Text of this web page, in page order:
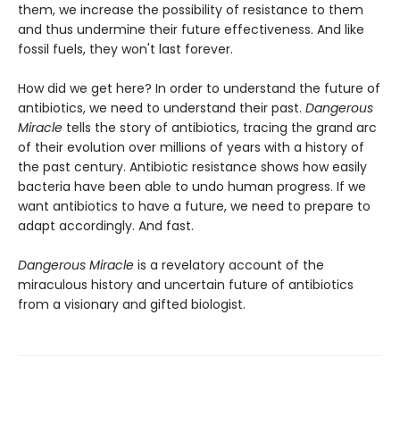
them, we increase the possibility of resistance to them
and thus undermine their future effectiveness. And like
fossil fuels, they won't last forever.
How did we get here? In order to understand the future of
antibiotics, we need to understand their past. Dangerous
Miracle tells the story of antibiotics, tracing the grand arc
of their evolution over millions of years with a history of
the past century. Antibiotic resistance shows how easily
bacteria have been able to undo human progress. If we
want antibiotics to have a future, we need to prepare to
adapt accordingly. And fast.
Dangerous Miracle is a revelatory account of the
miraculous history and uncertain future of antibiotics
from a visionary and gifted biologist.